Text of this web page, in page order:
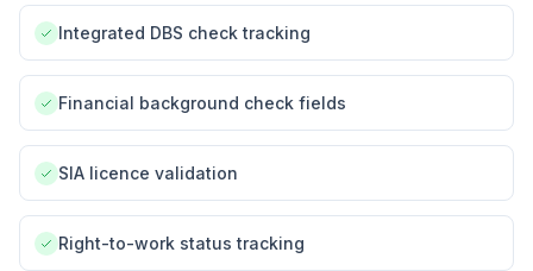
Integrated DBS check tracking
Financial background check fields
SIA licence validation
Right-to-work status tracking